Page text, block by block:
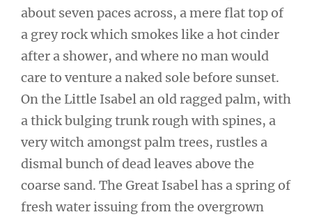
about seven paces across, a mere flat top of
a grey rock which smokes like a hot cinder
after a shower, and where no man would
care to venture a naked sole before sunset.
On the Little Isabel an old ragged palm, with
a thick bulging trunk rough with spines, a
very witch amongst palm trees, rustles a
dismal bunch of dead leaves above the
coarse sand. The Great Isabel has a spring of
fresh water issuing from the overgrown